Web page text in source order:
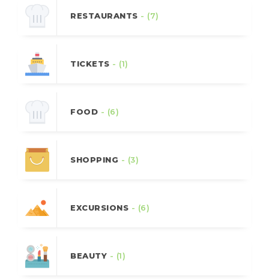
RESTAURANTS - (7)
TICKETS - (1)
FOOD - (6)
SHOPPING - (3)
EXCURSIONS - (6)
BEAUTY - (1)